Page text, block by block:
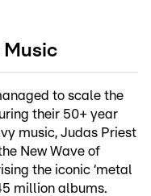
Music
to scale the
their 50+ year
music, Judas Priest
New Wave of
the iconic ‘metal
million albums.